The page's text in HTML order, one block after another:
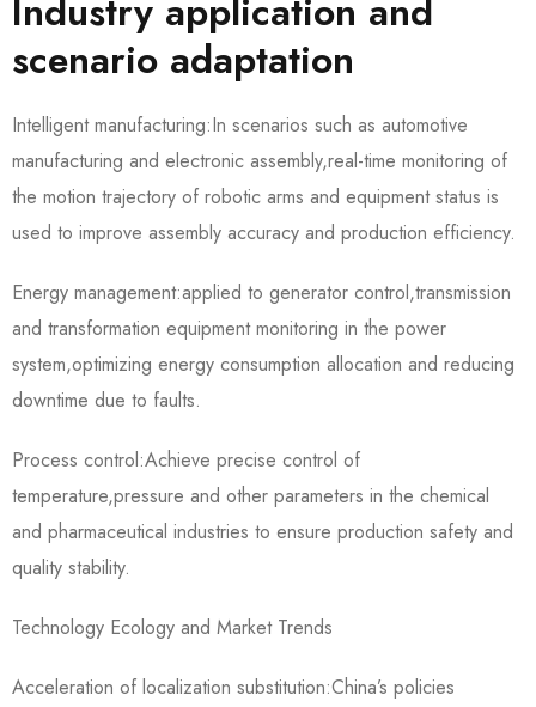
Industry application and
scenario adaptation
Intelligent manufacturing:In scenarios such as automotive
manufacturing and electronic assembly,real-time monitoring of
the motion trajectory of robotic arms and equipment status is
used to improve assembly accuracy and production efficiency.
Energy management:applied to generator control,transmission
and transformation equipment monitoring in the power
system,optimizing energy consumption allocation and reducing
downtime due to faults.
Process control:Achieve precise control of
temperature,pressure and other parameters in the chemical
and pharmaceutical industries to ensure production safety and
quality stability.
Technology Ecology and Market Trends
Acceleration of localization substitution:China’s policies